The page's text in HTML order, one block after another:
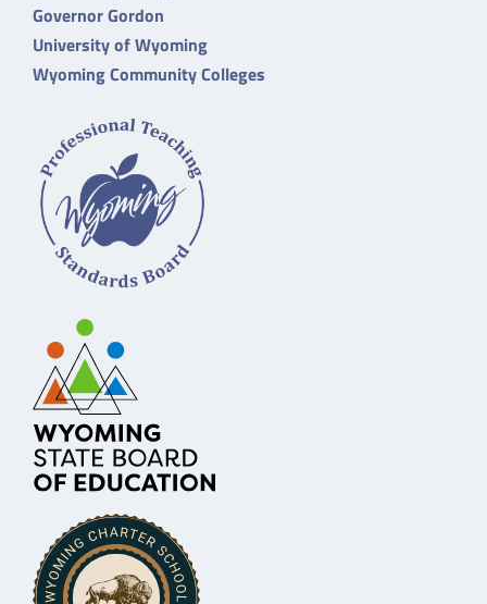
Governor Gordon
University of Wyoming
Wyoming Community Colleges